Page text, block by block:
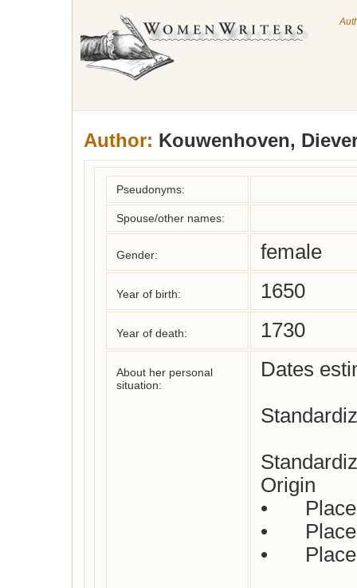
Author: Kouwenhoven,
Pseudonyms:
Spouse/other names:
Gender: female
Year of birth: 1650
Year of death: 1730
About her personal
situation:
Dates
Origin
•	Place of birth: Not yet checked
•	Place(s) of residence: Utrecht
•	Place of death: Not yet checked